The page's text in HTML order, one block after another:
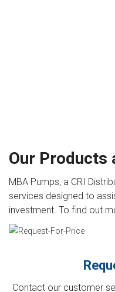
Our Products
MBA Pumps, a CRI
services designed to
investment. To find out
Contact our customer